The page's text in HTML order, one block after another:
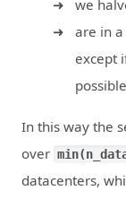
we
are in
except
In this way the
over
datacenters,